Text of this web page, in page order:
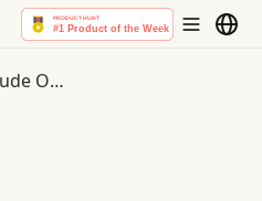
What Is Claude Opus 4.8? Everything Everyday Users Need to Know